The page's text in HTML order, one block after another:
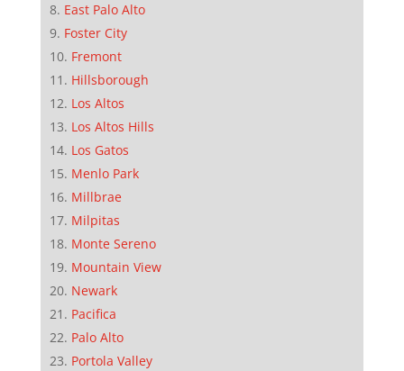
East Palo Alto
Foster City
Fremont
Hillsborough
Los Altos
Los Altos Hills
Los Gatos
Menlo Park
Millbrae
Milpitas
Monte Sereno
Mountain View
Newark
Pacifica
Palo Alto
Portola Valley